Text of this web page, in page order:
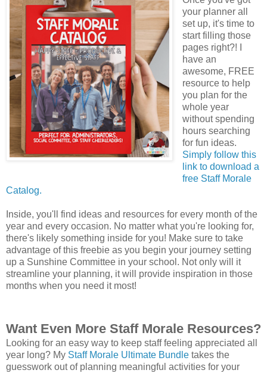
your planner all
set up, it's time to
start filling those
pages right?! I
have an
awesome, FREE
resource to help
you plan for the
whole year
without spending
hours searching
for fun ideas.
Simply follow this
link to download a
free Staff Morale
Catalog.
Inside, you'll find ideas and resources for every month of the
year and every occasion. No matter what you're looking for,
there's likely something inside for you! Make sure to take
advantage of this freebie as you begin your journey setting
up a Sunshine Committee in your school. Not only will it
streamline your planning, it will provide inspiration in those
months when you need it most!
Want Even More Staff Morale Resources?
Looking for an easy way to keep staff feeling appreciated all
year long? My Staff Morale Ultimate Bundle takes the
guesswork out of planning meaningful activities for your